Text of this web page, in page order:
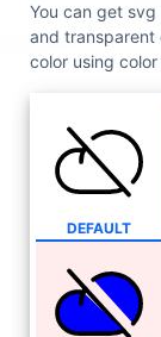
You can get
and transparent
color using
DEFAULT